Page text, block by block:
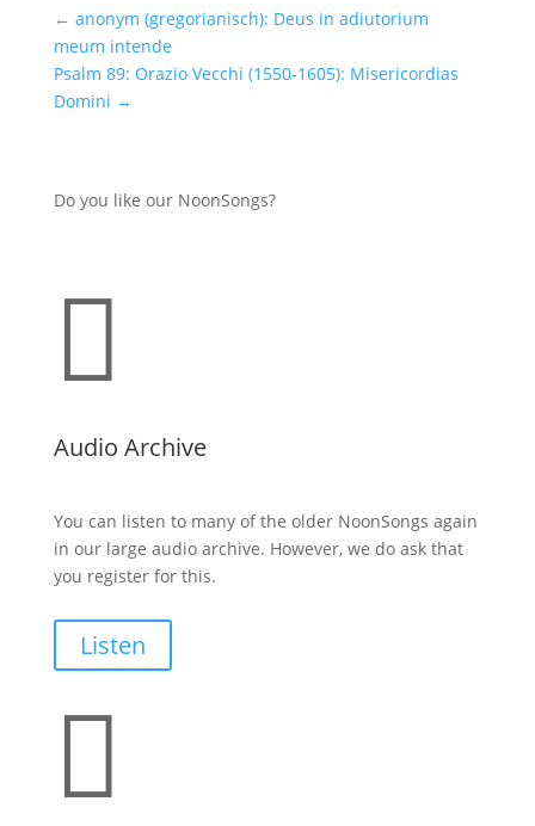
← anonym (gregorianisch): Deus in adiutorium
meum intende
Psalm 89: Orazio Vecchi (1550-1605): Misericordias
Domini →
Do you like our NoonSongs?

Audio Archive
You can listen to many of the older NoonSongs again
in our large audio archive. However, we do ask that
you register for this.
Listen
